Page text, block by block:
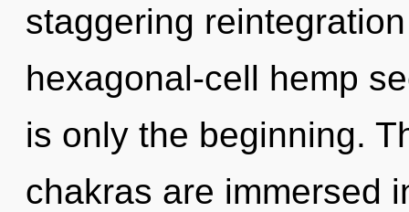
staggering
hexagonal-cell hemp
is only the beginning.
chakras are immersed